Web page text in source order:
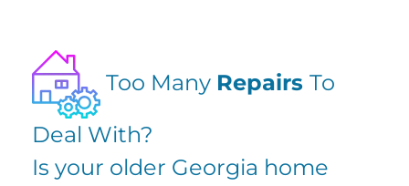
Too Many Repairs To
Deal With?
Is your older Georgia home